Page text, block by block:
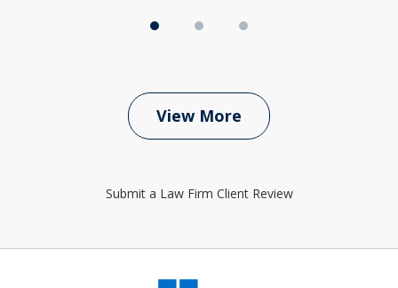
View More
Submit a Law Firm Client Review